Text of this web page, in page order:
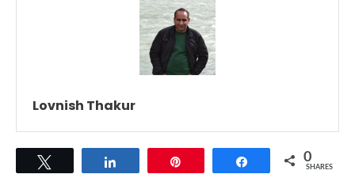
Lovnish Thakur
Share 0
SHARES